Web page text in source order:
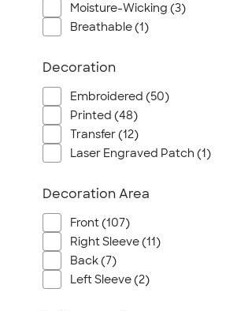
Moisture-Wicking (3)
Breathable (1)
Decoration
Embroidered (50)
Printed (48)
Transfer (12)
Laser Engraved Patch (1)
Decoration Area
Front (107)
Right Sleeve (11)
Back (7)
Left Sleeve (2)